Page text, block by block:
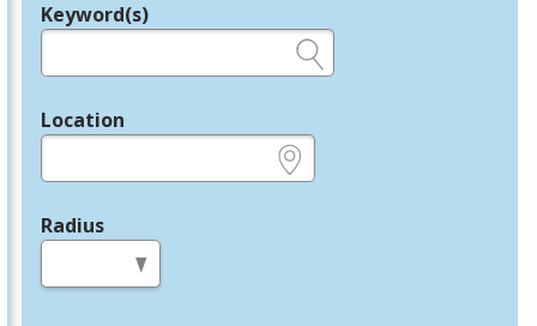
Legend
Keyword(s)
Location
Radius